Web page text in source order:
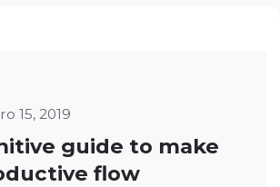
15, 2019
guide to make
flow